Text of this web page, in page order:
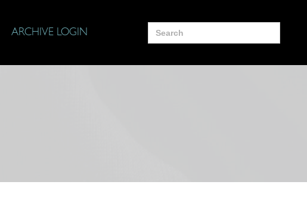
ARCHIVE LOGIN
Search
for: